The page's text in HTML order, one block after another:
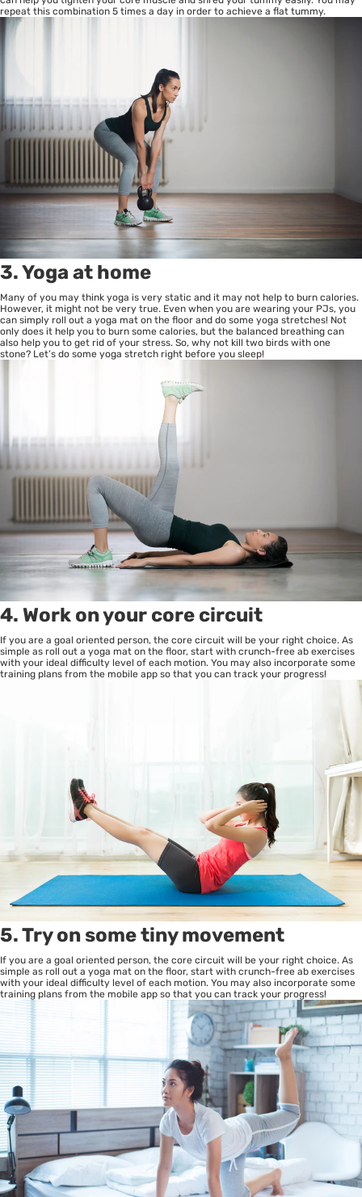
repeat this combination 5 times a day in order to achieve a flat tummy.
3. Yoga at home
Many of you may think yoga is very static and it may not help to burn calories.
However, it might not be very true. Even when you are wearing your PJs, you
can simply roll out a yoga mat on the floor and do some yoga stretches! Not
only does it help you to burn some calories, but the balanced breathing can
also help you to get rid of your stress. So, why not kill two birds with one
stone? Let’s do some yoga stretch right before you sleep!
4. Work on your core circuit
If you are a goal oriented person, the core circuit will be your right choice. As
simple as roll out a yoga mat on the floor, start with crunch-free ab exercises
with your ideal difficulty level of each motion. You may also incorporate some
training plans from the mobile app so that you can track your progress!
5. Try on some tiny movement
If you are a goal oriented person, the core circuit will be your right choice. As
simple as roll out a yoga mat on the floor, start with crunch-free ab exercises
with your ideal difficulty level of each motion. You may also incorporate some
training plans from the mobile app so that you can track your progress!